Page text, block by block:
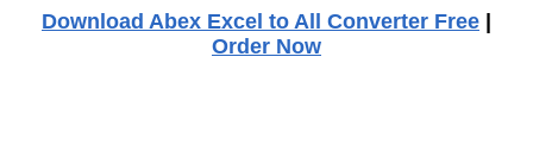
Download Abex Excel to All Converter Free |
Order Now